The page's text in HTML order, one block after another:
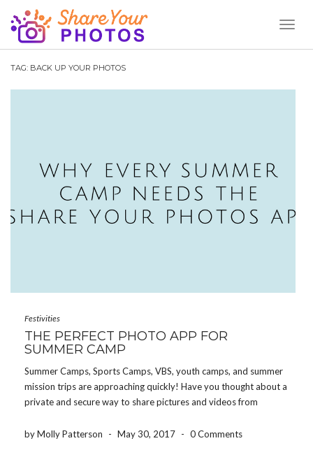
TAG: BACK UP YOUR PHOTOS
Festivities
THE PERFECT PHOTO APP FOR
SUMMER CAMP
Summer Camps, Sports Camps, VBS, youth camps, and summer
mission trips are approaching quickly! Have you thought about a
private and secure way to share pictures and videos from
Share Your Photos App– an app to […]
by Molly Patterson - May 30, 2017 - 0 Comments